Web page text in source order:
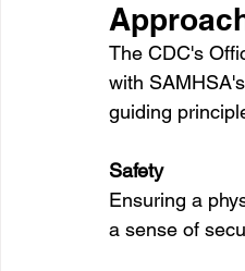
The CDC's
with
guiding
Safety
Ensuring a
a sense of